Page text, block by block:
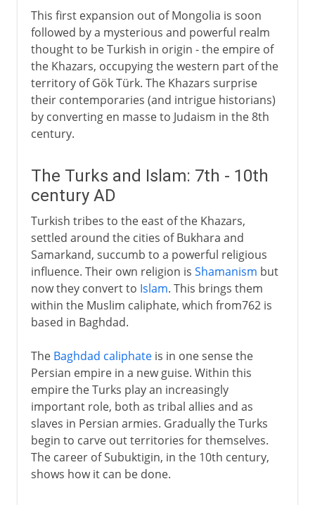
This first expansion out of Mongolia is soon
followed by a mysterious and powerful realm
thought to be Turkish in origin - the empire of
the Khazars, occupying the western part of the
territory of Gök Türk. The Khazars surprise
their contemporaries (and intrigue historians)
by converting en masse to Judaism in the 8th
century.
The Turks and Islam: 7th - 10th
century AD
Turkish tribes to the east of the Khazars,
settled around the cities of Bukhara and
Samarkand, succumb to a powerful religious
influence. Their own religion is Shamanism but
now they convert to Islam. This brings them
within the Muslim caliphate, which from762 is
based in Baghdad.
The Baghdad caliphateis in one sense the
Persian empire in a new guise. Within this
empire the Turks play an increasingly
important role, both as tribal allies and as
slaves in Persian armies. Gradually the Turks
begin to carve out territories for themselves.
The career of Subuktigin, in the 10th century,
shows how it can be done.